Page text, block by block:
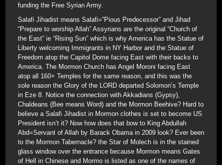
funding the Free Syrian Army.
Salafi Jihadist means Salafi=”Pious Predecessor” and Jihad
“Prepare to worship Allah” Assyrians are the original “Church of
the East” ie “Rising Sun” which is why America has the Statue of
Liberty welcoming Immigrants in NY Harbor and the Statue of
Freedom atop the Capitol Dome facing East with their backs to
America. The Mormon Church has Angel Moroni facing East
atop all 160+ Temples for the same reason, and this was the
sole reason the Glory of the LORD departed Solomon’s Temple
in Eze 8. Notice the connection with Akkadians (Gypsy),
Chaldeans (Bee means Word) and the Mormon Beehive? Hard to
believe a Salafi Jihadist in Mormon clothes is set to become US
President isn’t it? Now how does that bow to King Abdullah
Abd=Servant of Allah by Barack Obama in 2009 look? Ever been
to the Mormon Tabernacle? the Star of Molech is in the stained
glass window over the entrance because Mormon means Gates
of Hell in Chinese and Mormo is listed as one of the names of